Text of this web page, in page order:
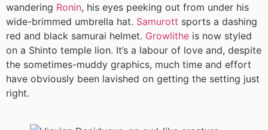
wandering Ronin, his eyes peeking out from under his
wide-brimmed umbrella hat. Samurott sports a dashing
red and black samurai helmet. Growlithe is now styled
on a Shinto temple lion. It’s a labour of love and, despite
the sometimes-muddy graphics, much time and effort
have obviously been lavished on getting the setting just
right.